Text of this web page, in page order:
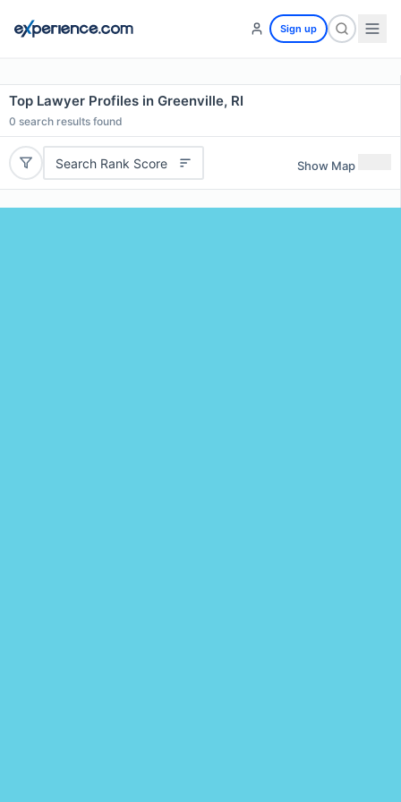
Sign up
Top Lawyer Profiles in Greenville, RI
0 search results found
Search Rank Score Show Map